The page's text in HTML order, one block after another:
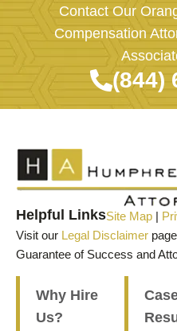
Contact Our
Compensation
(844)
Helpful LinksSite Map |
Visit our Legal Disclaimer
Guarantee of Success and
Why Hire
Us?